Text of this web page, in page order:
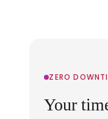
ZERO
Your